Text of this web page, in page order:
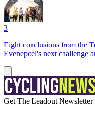
3
Eight conclusions from the
Evenepoel's next challenge
Get The Leadout Newsletter